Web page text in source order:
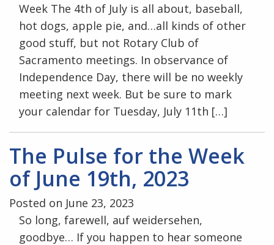
Week The 4th of July is all about, baseball,
hot dogs, apple pie, and…all kinds of other
good stuff, but not Rotary Club of
Sacramento meetings. In observance of
Independence Day, there will be no weekly
meeting next week. But be sure to mark
your calendar for Tuesday, July 11th […]
The Pulse for the Week
of June 19th, 2023
Posted on June 23, 2023
So long, farewell, auf weidersehen,
goodbye… If you happen to hear someone